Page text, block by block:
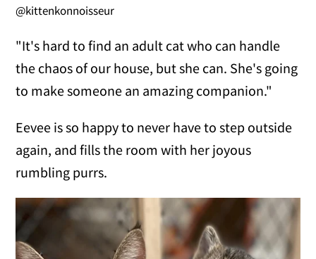
@kittenkonnoisseur
"It's hard to find an adult cat who can handle
the chaos of our house, but she can. She's going
to make someone an amazing companion."
Eevee is so happy to never have to step outside
again, and fills the room with her joyous
rumbling purrs.